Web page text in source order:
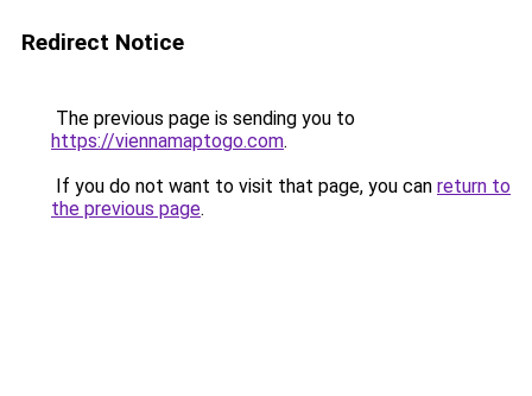
Redirect Notice
The previous page is sending you to
https://viennamaptogo.com.
If you do not want to visit that page, you can return to
the previous page.